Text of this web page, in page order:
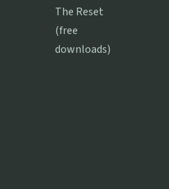
The Reset
(free
downloads)